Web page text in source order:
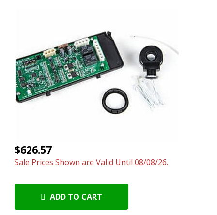
$626.57
Sale Prices Shown are Valid Until 08/08/26.
ADD TO CART